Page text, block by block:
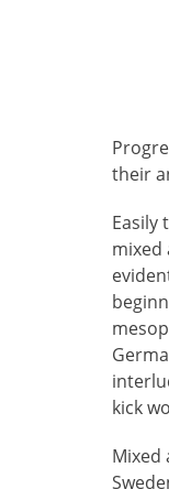
their
Easily
mixed
kick
Mixed